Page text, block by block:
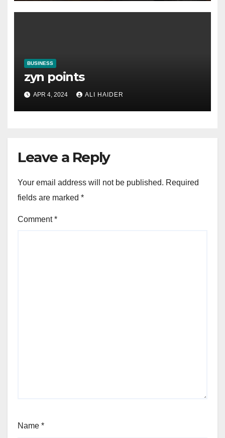
BUSINESS
zyn points
APR 4, 2024 ALI HAIDER
Leave a Reply
Your email address will not be published. Required
fields are marked *
Comment*
Name *